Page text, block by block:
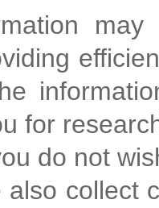
for
do not
also collect